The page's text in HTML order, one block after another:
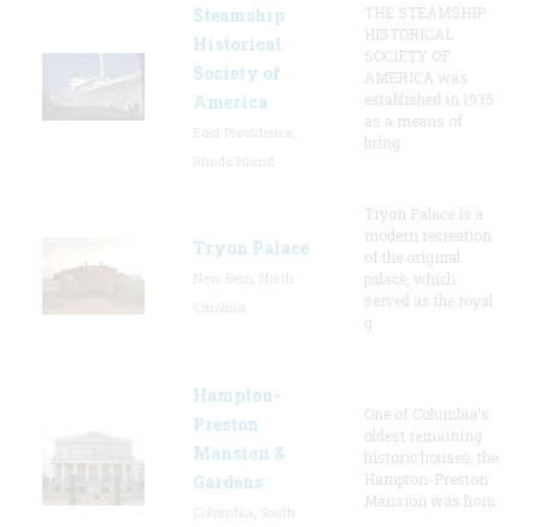
Steamship
Historical
Society of
America
THE STEAMSHIP
HISTORICAL
SOCIETY OF
AMERICA was
established in 1935
as a means of
bring
Tryon Palace
Tryon Palace is a
modern recreation
of the original
palace, which
served as the royal
g
Hampton-
Preston
Mansion &
Gardens
One of Columbia's
oldest remaining
historic houses, the
Hampton-Preston
Mansion was hom